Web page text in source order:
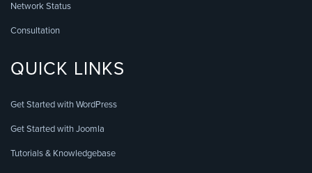
Network Status
Consultation
QUICK LINKS
Get Started with WordPress
Get Started with Joomla
Tutorials & Knowledgebase